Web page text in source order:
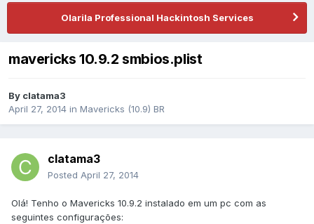
Olarila Professional Hackintosh Services
mavericks 10.9.2 smbios.plist
By clatama3
April 27, 2014 in Mavericks (10.9) BR
clatama3
Posted April 27, 2014
Olá! Tenho o Mavericks 10.9.2 instalado em um pc com as
seguintes configurações: